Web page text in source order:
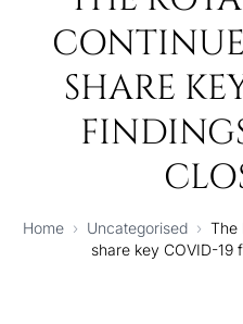
SHARE
Home › Uncategorised › The
share key COVID-19